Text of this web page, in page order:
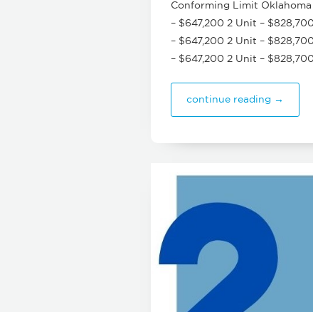
Conforming Limit
– $647,200 2 Unit –
– $647,200 2 Unit –
– $647,200 2 Unit –
continue reading →